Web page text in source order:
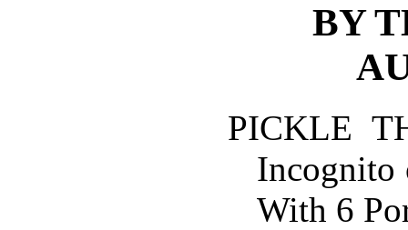
BY
PICKLE
Incognito
With 6